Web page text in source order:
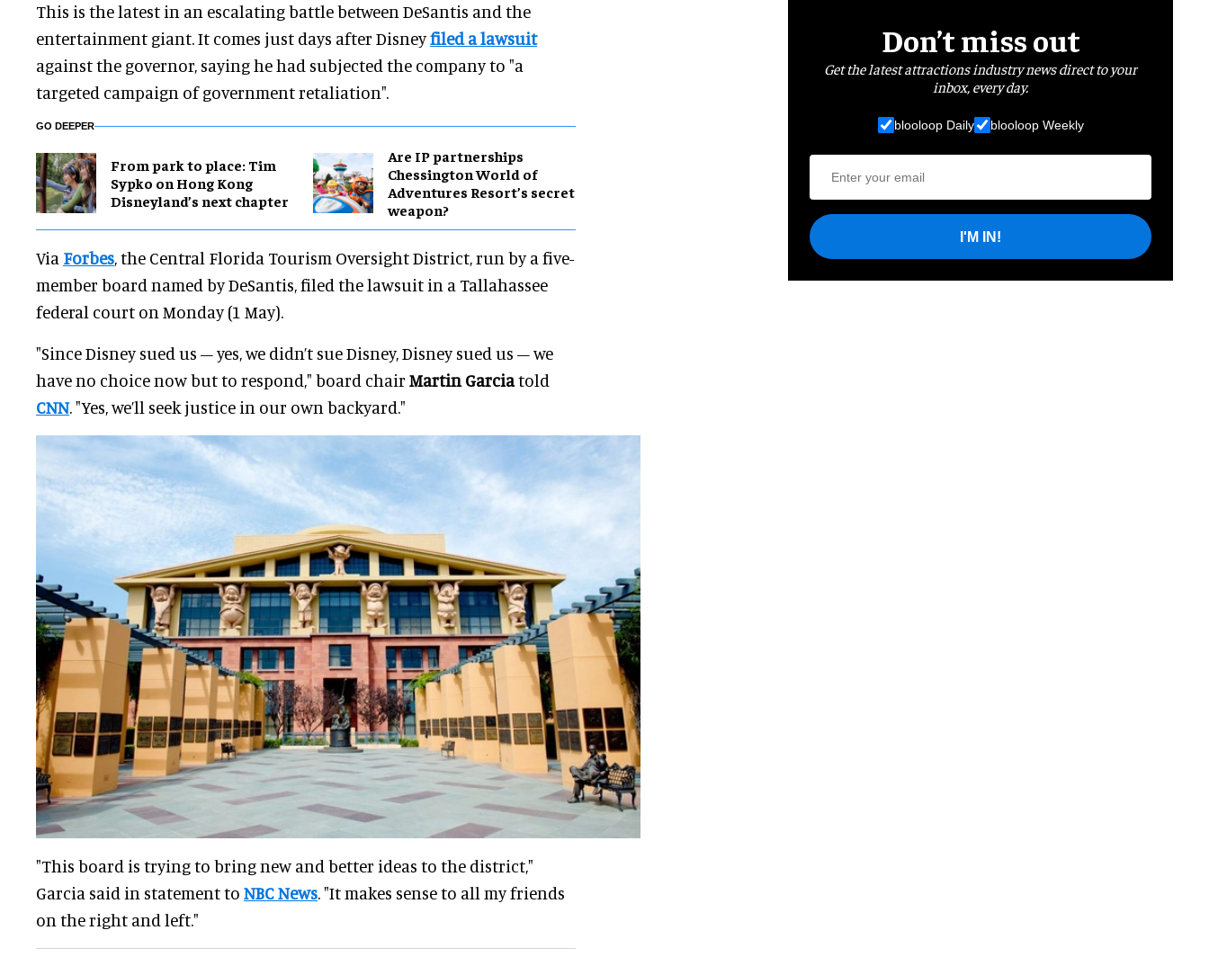
This is the latest in an escalating battle between DeSantis and the
entertainment giant. It comes just days after Disneyfiled a lawsuit
against the governor, saying he had subjected the company to "a
targeted campaign of government retaliation".
GO DEEPER
From park to place: Tim
Sypko on Hong Kong
Disneyland’s next chapter
Are IP partnerships
Chessington World of
Adventures Resort’s secret
weapon?
Via Forbes, the Central Florida Tourism Oversight District, run by a five-
member board named by DeSantis, filed the lawsuit in a Tallahassee
federal court on Monday (1 May).
"Since Disney sued us – yes, we didn’t sue Disney, Disney sued us – we
have no choice now but to respond," board chair Martin Garciatold
CNN. "Yes, we’ll seek justice in our own backyard."
"This board is trying to bring new and better ideas to the district,"
Garcia said in statement to NBC News. "It makes sense to all my friends
on the right and left."
Don’t miss out
Get the latest attractions industry news direct to your
inbox, every day.
blooloop Daily blooloop Weekly
I'M IN!